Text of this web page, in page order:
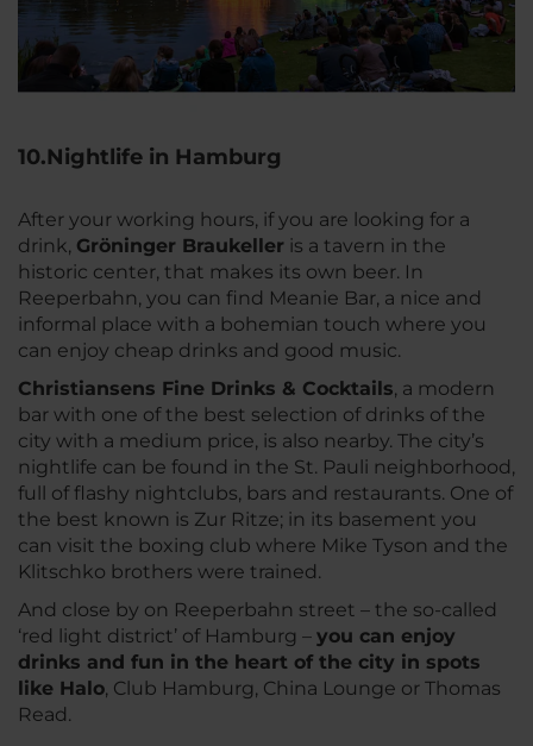
10.Nightlife in Hamburg
After your working hours, if you are looking for a
drink, Gröninger Braukeller is a tavern in the
historic center, that makes its own beer. In
Reeperbahn, you can find Meanie Bar, a nice and
informal place with a bohemian touch where you
can enjoy cheap drinks and good music.
Christiansens Fine Drinks & Cocktails, a modern
bar with one of the best selection of drinks of the
city with a medium price, is also nearby. The city’s
nightlife can be found in the St. Pauli neighborhood,
full of flashy nightclubs, bars and restaurants. One of
the best known is Zur Ritze; in its basement you
can visit the boxing club where Mike Tyson and the
Klitschko brothers were trained.
And close by on Reeperbahn street – the so-called
‘red light district’ of Hamburg – you can enjoy
drinks and fun in the heart of the city in spots
like Halo, Club Hamburg, China Lounge or Thomas
Read.